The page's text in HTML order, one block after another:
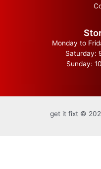
Monday to
Saturday:
Sunday:
get it fixt ©